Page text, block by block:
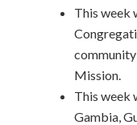
This week
Mission.
This week
Gambia,